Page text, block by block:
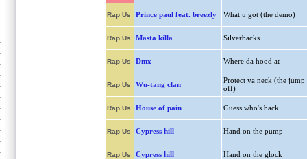
Rap Us Prince paul feat. breezly What u got (the demo)
Rap Us Masta killa Silverbacks
Rap Us Dmx Where da hood at
Rap Us Wu-tang clan
Protect ya neck (the jump
off)
Rap Us House of pain Guess who's back
Rap Us Cypress hill Hand on the pump
Rap Us Cypress hill Hand on the glock